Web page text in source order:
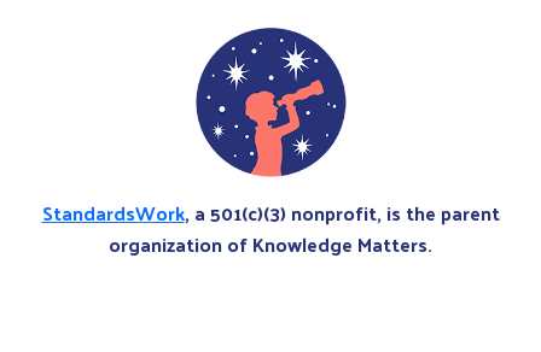
StandardsWork, a 501(c)(3) nonprofit, is the parent
organization of Knowledge Matters.